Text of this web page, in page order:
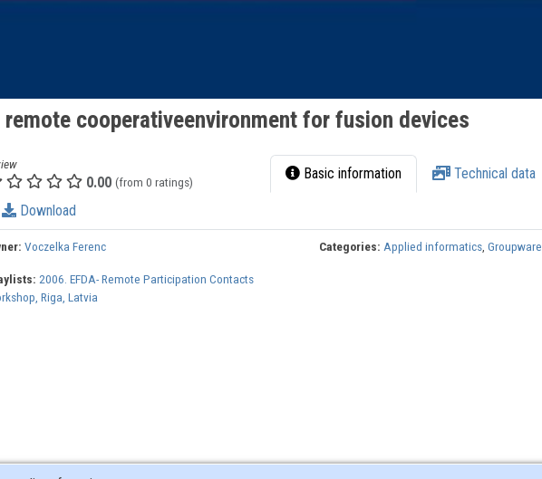
remote cooperativeenvironment for fusion devices
0.00 (from 0 ratings) Basic information Technical data
Download
Voczelka Ferenc Categories: Applied informatics,Groupware
2006. EFDA- Remote Participation Contacts
Riga, Latvia